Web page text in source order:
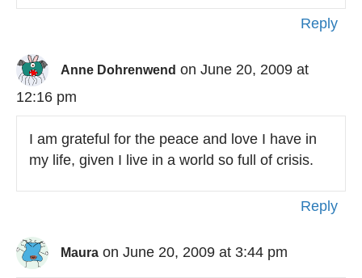
Reply
Anne Dohrenwend on June 20, 2009 at
12:16 pm
I am grateful for the peace and love I have in
my life, given I live in a world so full of crisis.
Reply
Maura on June 20, 2009 at 3:44 pm